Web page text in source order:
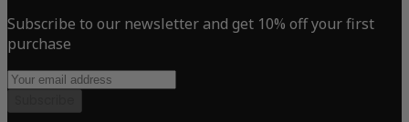
Subscribe to our newsletter and get 10% off your first
purchase